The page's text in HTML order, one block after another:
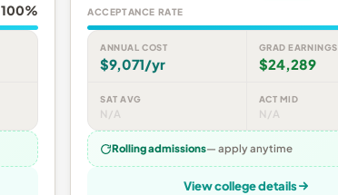
100% ACCEPTANCE RATE
ANNUAL COST
$9,071/yr
GRAD EARNINGS
$24,289
SAT AVG
N/A
ACT MID
N/A
Rolling admissions— apply anytime
View college details